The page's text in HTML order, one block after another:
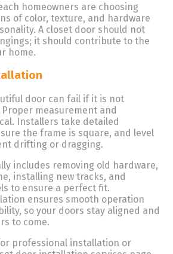
homeowners are choosing
of color, texture, and hardware
A closet door should not
it should contribute to the
home.
door can fail if it is not
measurement and
Installers take detailed
the frame is square, and level
drifting or dragging.
includes removing old hardware,
installing new tracks, and
to ensure a perfect fit.
ensures smooth operation
so your doors stay aligned and
to come.
professional installation or